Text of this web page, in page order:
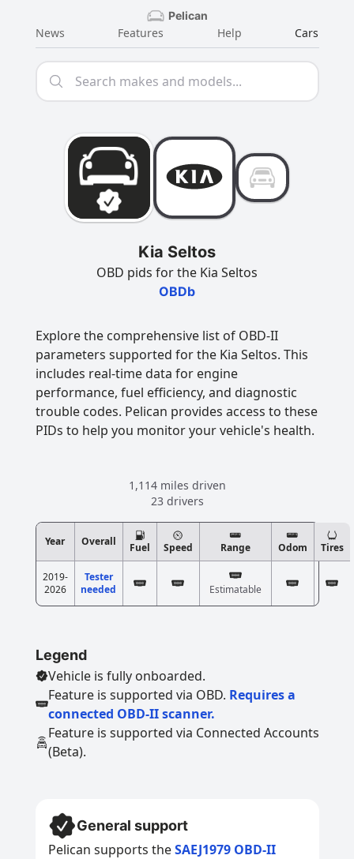
Pelican
News Features Help Cars
Kia Seltos
OBD pids for the Kia Seltos
OBDb
Explore the comprehensive list of OBD-II
parameters supported for the Kia Seltos. This
includes real-time data for engine
performance, fuel efficiency, and diagnostic
trouble codes. Pelican provides access to these
PIDs to help you monitor your vehicle's health.
1,114 miles driven
23 drivers
Year Overall Fuel Speed Range Odom Tires
2019-
2026
Tester
needed
Estimatable
Legend
Vehicle is fully onboarded.
Feature is supported via OBD. Requires a
connected OBD-II scanner.
Feature is supported via Connected Accounts
(Beta).
General support
Pelican supports theSAEJ1979 OBD-II